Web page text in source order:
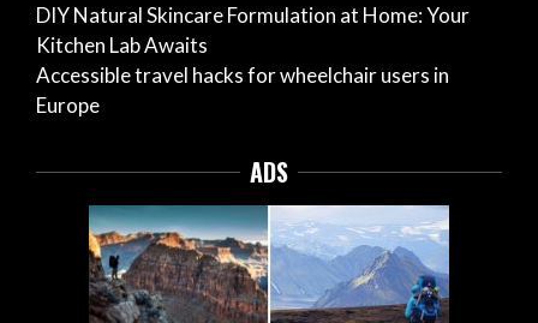
DIY Natural Skincare Formulation at Home: Your
Kitchen Lab Awaits
Accessible travel hacks for wheelchair users in
Europe
ADS